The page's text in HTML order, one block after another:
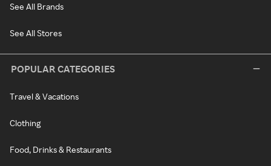
See All Brands
See All Stores
POPULAR CATEGORIES
Travel & Vacations
Clothing
Food, Drinks & Restaurants